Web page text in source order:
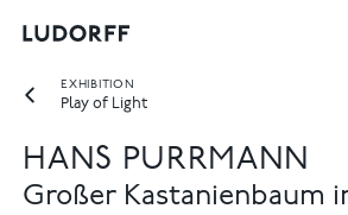
EXHIBITION
Play of Light
HANS PURRMANN
Großer Kastanienbaum